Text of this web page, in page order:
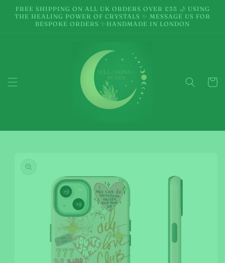
Skip to
content
FREE SHIPPING ON ALL UK ORDERS OVER £55 🌙 USING
THE HEALING POWER OF CRYSTALS ✨ MESSAGE US FOR
BESPOKE ORDERS ✨HANDMADE IN LONDON
Cart
information